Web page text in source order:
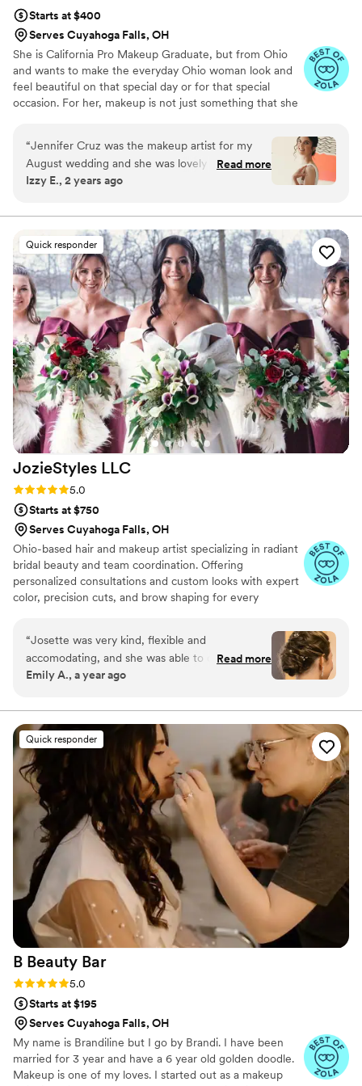
Starts at $400
Serves Cuyahoga Falls, OH
She is California Pro Makeup Graduate, but from Ohio
and wants to make the everyday Ohio woman look and
feel beautiful on that special day or for that special
occasion. For her, makeup is not just something that she
is something she puts her time and effort into doing and
perfecting. Makeup is her form of art.
“Jennifer Cruz was the makeup artist for my
August wedding and she was lovely to work
with and is obviously a skilled MUA! I am not a
by bridal makeup in general, but Jennifer was
really patient and supportive with me as I
figured out my look. The trial was easy to set up
and she was great about showing me different
levels of makeup heaviness, which helped me
visualize and choose my look, which I wanted to
be more natural. She was also super flexible
when I ended up wanting to change things up a
bit on the big day. I felt beautiful at my
wedding, and glamorous in a way that I almost
never look! The mothers, my sister and friend
also had makeup done and everyone looked
stunning. We were all done on time and the
vibes were fun and easy-going as we were all
getting ready. I definitely recommend booking
Facecanvas!
Read more
Izzy E., 2 years ago
Quick responder
JozieStyles LLC
Rating: 5.0 (10 reviews)
5.0
Starts at $750
Serves Cuyahoga Falls, OH
Ohio-based hair and makeup artist specializing in radiant
bridal beauty and team coordination. Offering
personalized consultations and custom looks with expert
color, precision cuts, and brow shaping for every
“Josette was very kind, flexible and
accomodating, and she was able to create the
exact hairstyle I was dreaming of! She did a
bridesmaids were also very pleased with their
looks.”
Read more
Emily A., a year ago
Quick responder
B Beauty Bar
Rating: 5.0 (5 reviews)
5.0
Starts at $195
Serves Cuyahoga Falls, OH
My name is Brandiline but I go by Brandi. I have been
married for 3 year and have a 6 year old golden doodle.
Makeup is one of my loves. I started out as a makeup